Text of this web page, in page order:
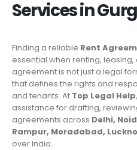
Services in
Finding a reliable Rent
essential when renting,
agreement is not just a legal
that defines the rights and
and tenants. At Top Legal Help
assistance for drafting,
agreements across Delhi,
Rampur, Moradabad,
over India.